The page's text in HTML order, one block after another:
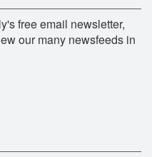
free email newsletter,
our many newsfeeds in